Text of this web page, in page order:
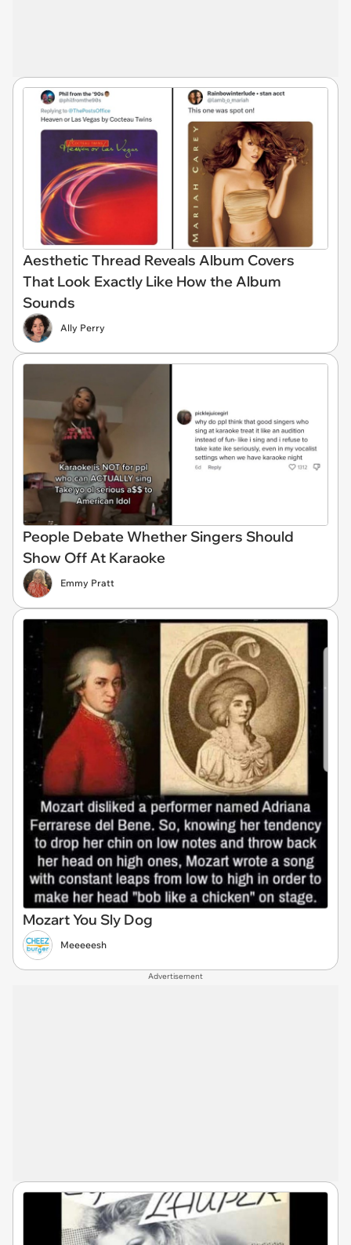
Aesthetic Thread Reveals Album Covers
That Look Exactly Like How the Album
Sounds
Ally Perry
People Debate Whether Singers Should
Show Off At Karaoke
Emmy Pratt
Mozart You Sly Dog
Meeeeesh
Advertisement